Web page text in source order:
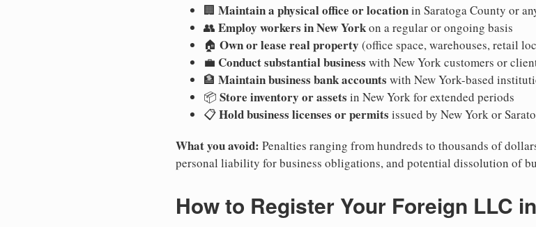
🏢 Maintain a physical office or locationin Saratoga County or
👥 Employ workers in New Yorkon a regular or ongoing basis
🏠 Own or lease real property (office space, warehouses, retail
💼 Conduct substantial business with New York customers or
🏦 Maintain business bank accounts with New York-based
📦 Store inventory or assets in New York for extended periods
📋Hold business licenses or permits issued by New York or
What you avoid: Penalties ranging from hundreds to thousands of
personal liability for business obligations, and potential dissolution of
How to Register Your Foreign LLC